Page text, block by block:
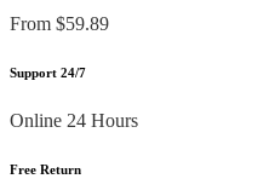
From $59.89
Support 24/7
Online 24 Hours
Free Return